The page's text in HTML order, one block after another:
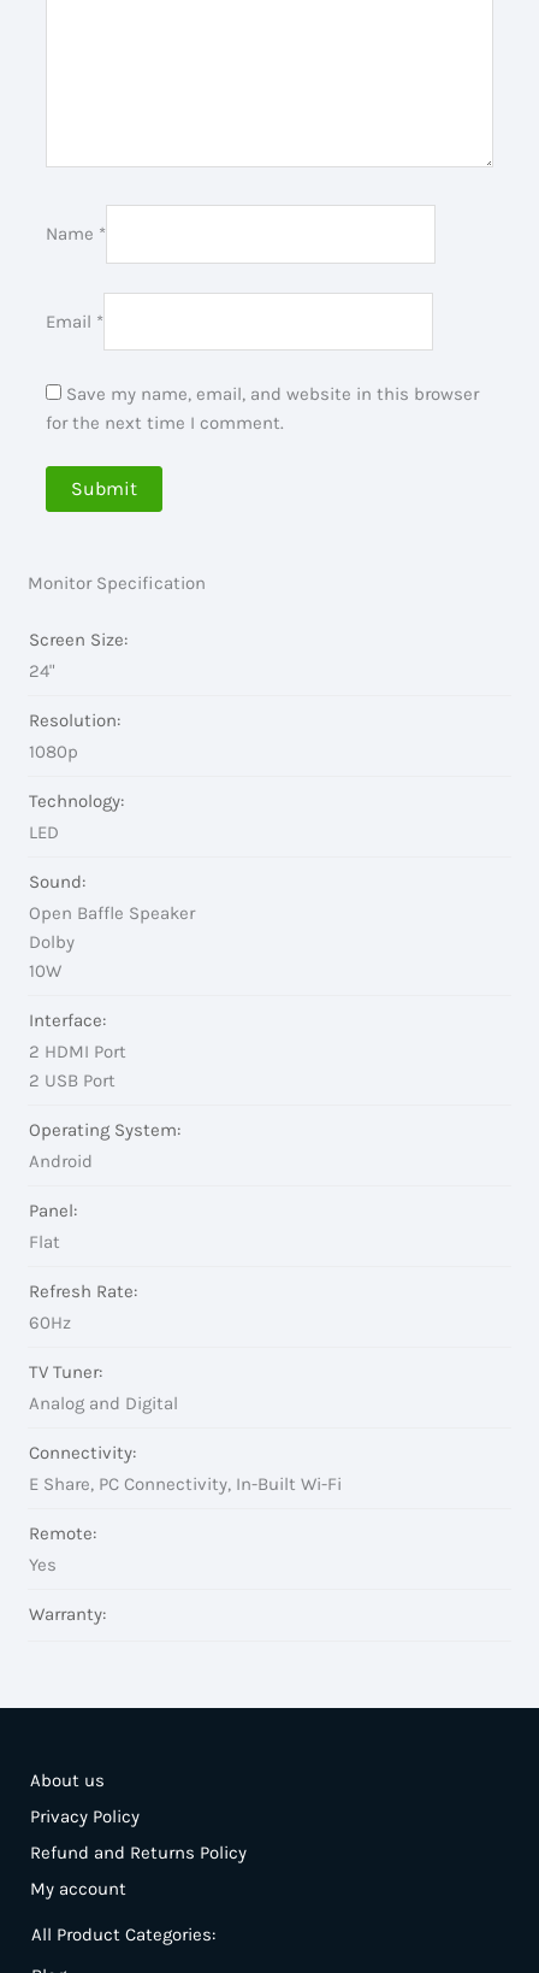
Name *
Email *
Save my name, email, and website in this browser
for the next time I comment.
Monitor Specification
Screen Size:
24"
Resolution:
1080p
Technology:
LED
Sound:
Open Baffle Speaker
Dolby
10W
Interface:
2 HDMI Port
2 USB Port
Operating System:
Android
Panel:
Flat
Refresh Rate:
60Hz
TV Tuner:
Analog and Digital
Connectivity:
E Share, PC Connectivity, In-Built Wi-Fi
Remote:
Yes
Warranty:
About us
Privacy Policy
Refund and Returns Policy
My account
All Product Categories: